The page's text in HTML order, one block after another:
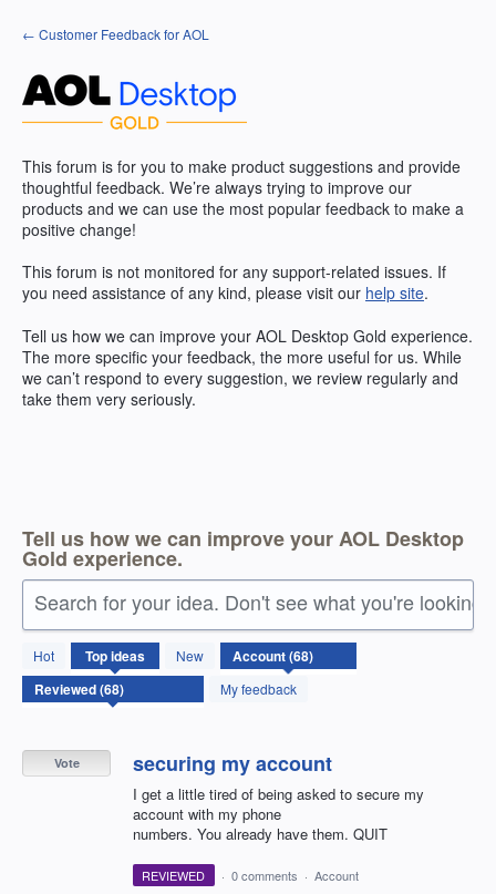
Skip
to
← Customer Feedback for AOL
This forum is for you to make product suggestions and provide
thoughtful feedback. We’re always trying to improve our
products and we can use the most popular feedback to make a
positive change!
This forum is not monitored for any support-related issues. If
you need assistance of any kind, please visit our help site.
Tell us how we can improve your AOL Desktop Gold experience.
The more specific your feedback, the more useful for us. While
we can’t respond to every suggestion, we review regularly and
take them very seriously.
Tell us how we can improve your AOL Desktop
Gold experience.
Search for your idea. Don't see what you're looking
Hot Topideas
New
My feedback
68
results
found
securing my account
I get a little tired of being asked to secure my
account with my phone
numbers. You already have them. QUIT
Vote
REVIEWED · 0 comments · Account